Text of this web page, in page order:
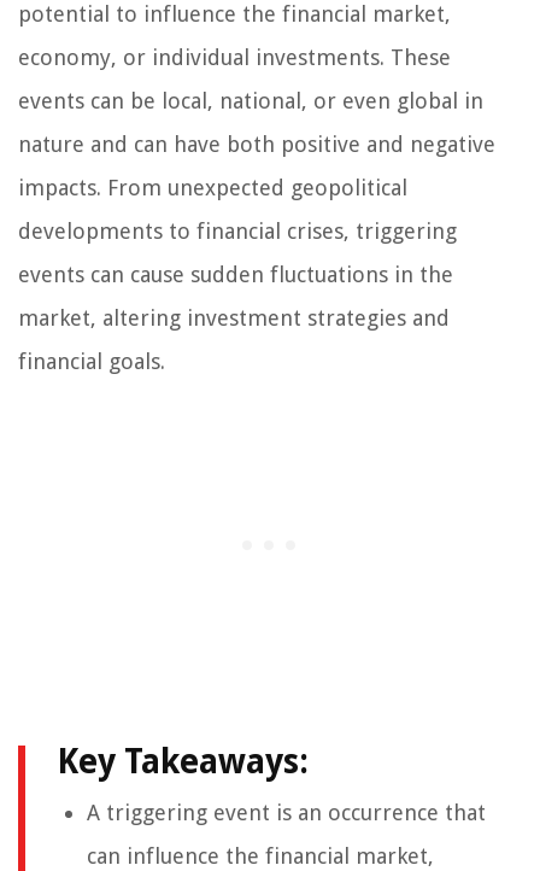
potential to influence the financial market,
economy, or individual investments. These
events can be local, national, or even global in
nature and can have both positive and negative
impacts. From unexpected geopolitical
developments to financial crises, triggering
events can cause sudden fluctuations in the
market, altering investment strategies and
financial goals.
Key Takeaways:
A triggering event is an occurrence that
can influence the financial market,